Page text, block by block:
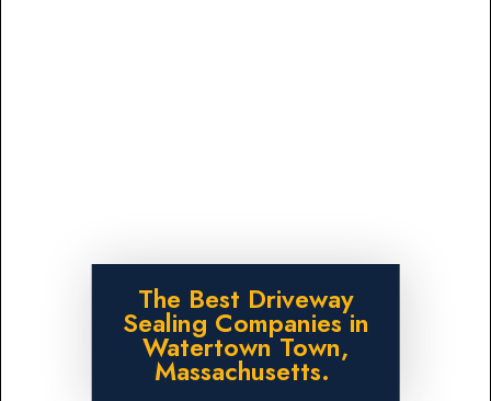
The Best Driveway
Sealing Companies in
Watertown Town,
Massachusetts.